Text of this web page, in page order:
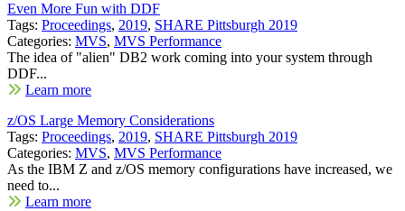
Even More Fun with DDF
Tags: Proceedings, 2019, SHARE Pittsburgh 2019
Categories: MVS, MVS Performance
The idea of "alien" DB2 work coming into your system through
DDF...
Learn more
z/OS Large Memory Considerations
Tags: Proceedings, 2019, SHARE Pittsburgh 2019
Categories: MVS, MVS Performance
As the IBM Z and z/OS memory configurations have increased, we
need to...
Learn more